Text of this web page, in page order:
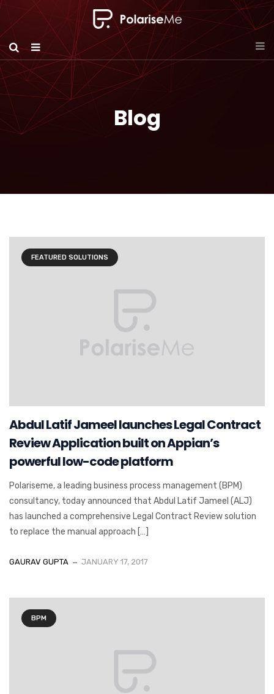
Blog
FEATURED SOLUTIONS
Abdul Latif Jameel launches Legal Contract
Review Application built on Appian’s
powerful low-code platform
Polariseme, a leading business process management (BPM)
consultancy, today announced that Abdul Latif Jameel (ALJ)
has launched a comprehensive Legal Contract Review solution
to replace the manual approach […]
GAURAV GUPTA JANUARY 17, 2017
BPM